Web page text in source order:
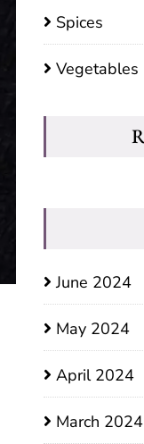
Spices
Vegetables
June 2024
May 2024
April 2024
March 2024